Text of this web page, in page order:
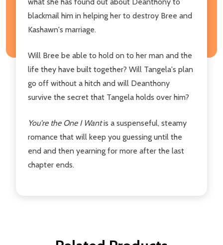
blackmail him in helping her to destroy Bree and
Kashawn's marriage.
Will Bree be able to hold on to her man and the
life they have built together? Will Tangela's plan
go off without a hitch and will Deanthony
survive the secret that Tangela holds over him?
You're the One I Wantis a suspenseful, steamy
romance that will keep you guessing until the
end and then yearning for more after the last
chapter ends.